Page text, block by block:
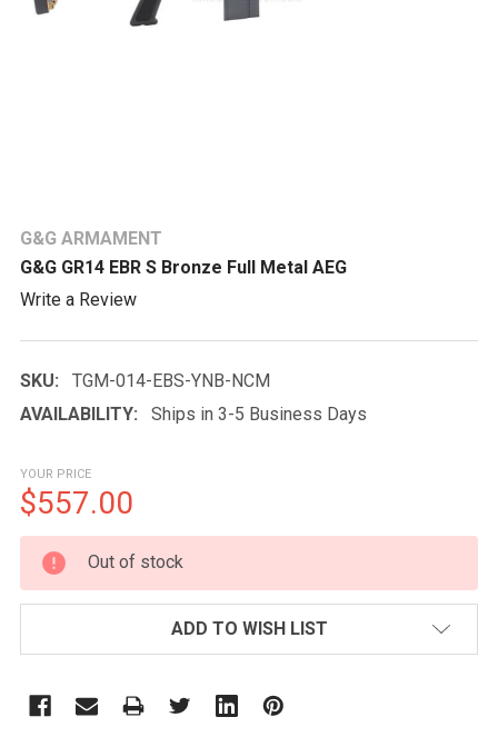
G&G ARMAMENT
G&G GR14 EBR S Bronze Full Metal AEG
Write a Review
SKU:
TGM-014-EBS-YNB-NCM
AVAILABILITY:
Ships in 3-5 Business Days
YOUR PRICE
$557.00
CURRENT
STOCK:
Out of stock
ADD TO WISH LIST